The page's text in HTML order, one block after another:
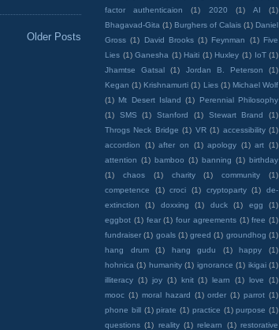
Older Posts
factor authenticaion
(1) 2020 (1) AI
(1)
Bhagavad-Gita (1) Burghers of Calais (1) Daniel
Gross (1) David Brooks (1) Feynman (1) Five
Lies (1) Ganesha (1) Haiti (1) Huxley (1) IoT (1)
Jhamtse Gatsal
(1) Jordan B. Peterson
(1)
Kegan (1) Krishnamurti (1) Lies (1) Michael Wolf
(1) Mt Desert Island (1)
Perennial Philosophy
(1)
SMS (1) Stanford (1) Stewart Brand
(1)
Throgs Neck Bridge (1) VR (1) accessibility (1)
accordion
(1) after on (1) apology (1) art (1)
attention (1) bamboo (1) banning (1) birthday
(1)
chaos (1) charity (1) community
(1)
competence
(1) croci (1) cryptoparty (1)
de-
extinction
(1) doxxing (1) duck (1) egg
(1)
eggbot (1) fear (1) four agreements (1) free (1)
fundraiser (1) goals (1) greed (1) groundhog (1)
hang drum
(1) hang gudu (1) happy
(1)
hohnica (1) humanity (1) ignorance (1) ikigai (1)
illiteracy (1) joy (1) knit (1) learn (1) love
(1)
mooc (1) moral hazard (1) order (1) parrot (1)
phone bill (1) pirate (1) practice (1) purpose (1)
questions (1) reality (1) relearn (1) restorative